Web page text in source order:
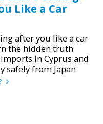
Like a Car
after you like a car
the hidden truth
in Cyprus and
safely from Japan